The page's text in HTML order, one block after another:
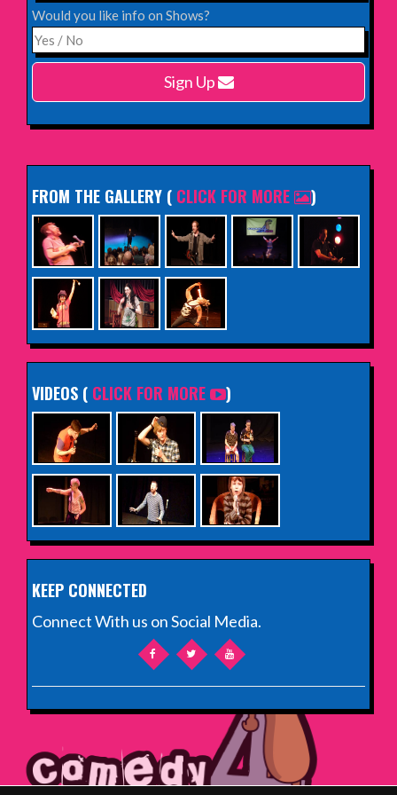
Monday 15th February 2027,
Harlow Playhouse
Would you like info on Shows?
Sign Up
FROM THE GALLERY ( CLICK FOR MORE )
VIDEOS ( CLICK FOR MORE )
KEEP CONNECTED
Connect With us on Social Media.